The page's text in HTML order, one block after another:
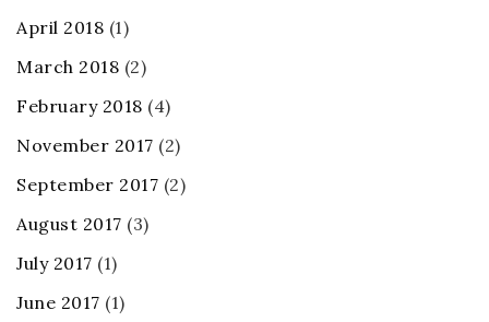
April 2018 (1)
March 2018 (2)
February 2018 (4)
November 2017 (2)
September 2017 (2)
August 2017 (3)
July 2017 (1)
June 2017 (1)